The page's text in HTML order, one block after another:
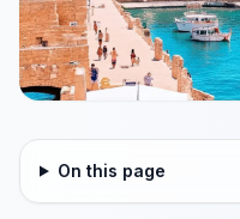
On this page